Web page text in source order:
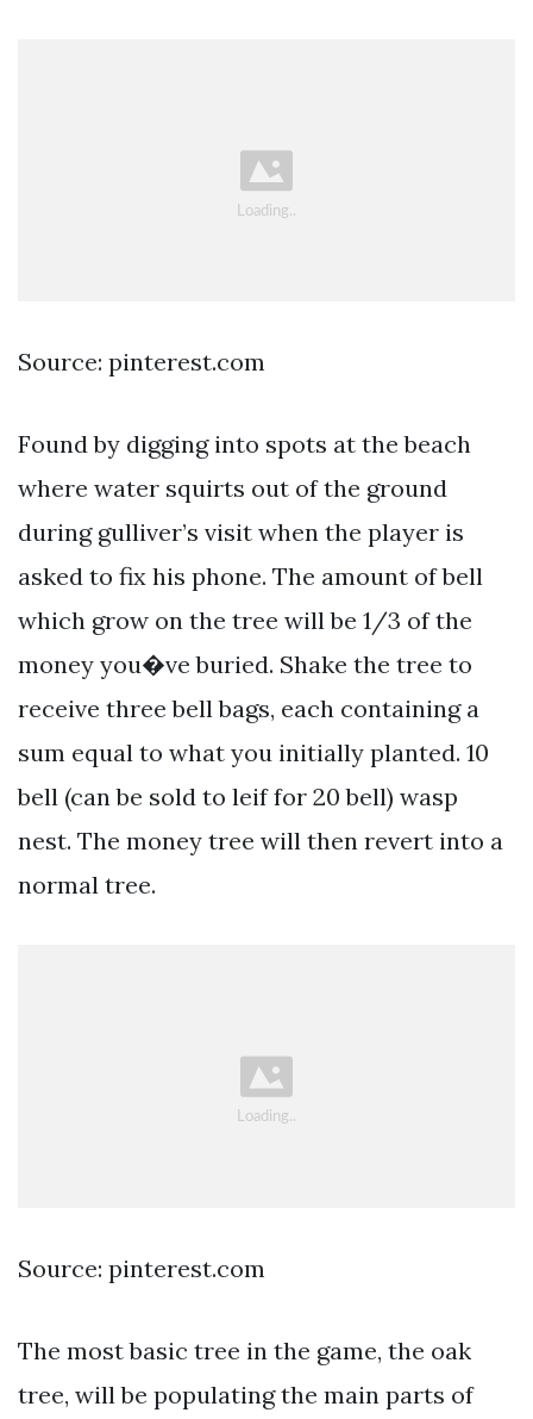
Source: pinterest.com
Found by digging into spots at the beach
where water squirts out of the ground
during gulliver’s visit when the player is
asked to fix his phone. The amount of bell
which grow on the tree will be 1/3 of the
money you�ve buried. Shake the tree to
receive three bell bags, each containing a
sum equal to what you initially planted. 10
bell (can be sold to leif for 20 bell) wasp
nest. The money tree will then revert into a
normal tree.
Source: pinterest.com
The most basic tree in the game, the oak
tree, will be populating the main parts of